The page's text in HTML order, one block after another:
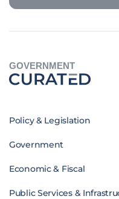
GOVERNMENT
Policy & Legislation
Government
Economic & Fiscal
Public Services &